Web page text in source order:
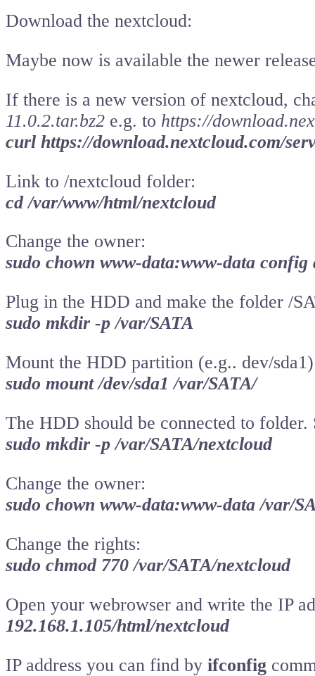
Download the nextcloud:
Maybe now is available the newer
If there is a new version of nextcloud,
11.0.2.tar.bz2 e.g. to https://
curl https://download.nextcloud.com/
Link to /nextcloud folder:
cd /var/www/html/nextcloud
Change the owner:
sudo chown www-data:www-data config
Plug in the HDD and make the folder /
sudo mkdir -p /var/SATA
Mount the HDD partition (e.g.. dev/
sudo mount /dev/sda1 /var/SATA/
The HDD should be connected to
sudo mkdir -p /var/SATA/nextcloud
Change the owner:
sudo chown www-data:www-data /var/
Change the rights:
sudo chmod 770 /var/SATA/nextcloud
Open your webrowser and write the IP
192.168.1.105/html/nextcloud
IP address you can find by ifconfig